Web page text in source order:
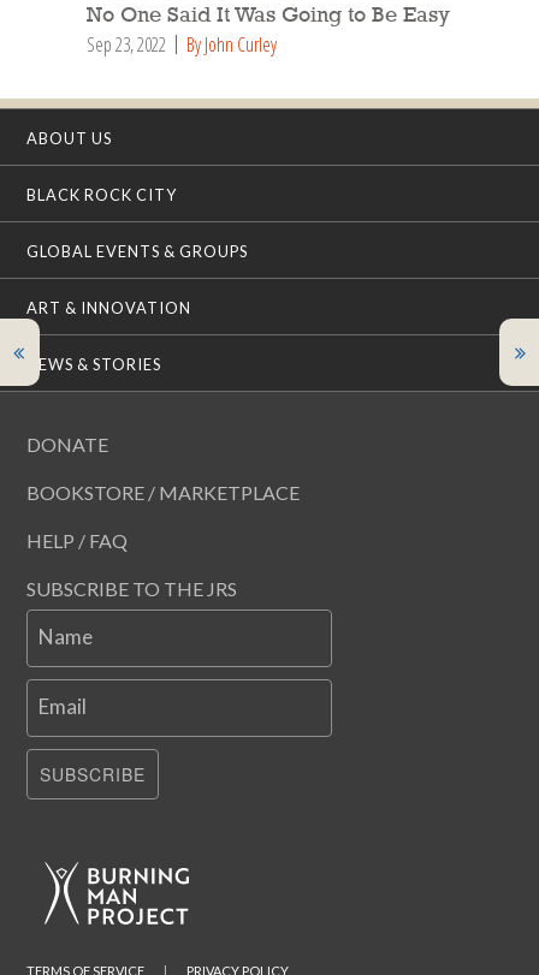
No One Said It Was Going to Be Easy
Sep 23, 2022 By John Curley
ABOUT US
BLACK ROCK CITY
GLOBAL EVENTS & GROUPS
ART & INNOVATION
NEWS & STORIES
DONATE
BOOKSTORE / MARKETPLACE
HELP / FAQ
SUBSCRIBE TO THE JRS
Name
Email
SUBSCRIBE
TERMS OF SERVICE | PRIVACY POLICY